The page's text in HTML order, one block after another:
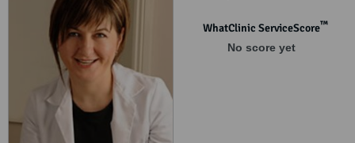
WhatClinic ServiceScore™
No score yet